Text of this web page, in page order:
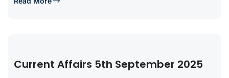
Current Affairs 5th September 2025